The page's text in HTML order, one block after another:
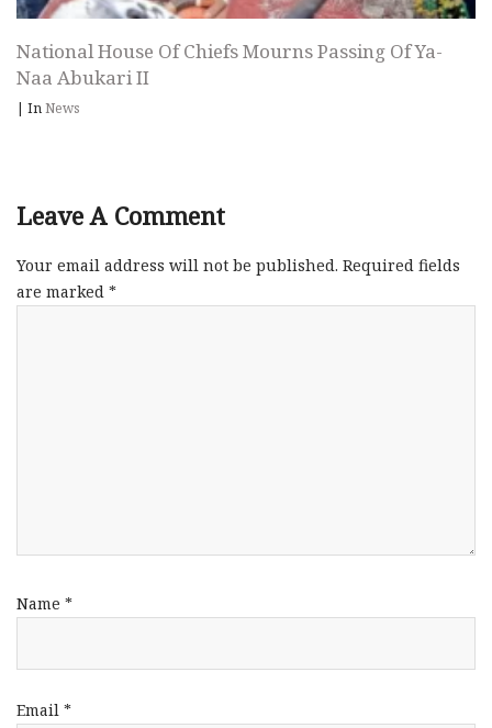
National House Of Chiefs Mourns Passing Of Ya-
Naa Abukari II
InNews
Leave A Comment
Your email address will not be published. Required fields
are marked *
Name *
Email *